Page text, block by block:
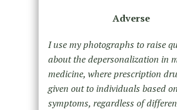
Adverse
I use my photographs to raise
about the depersonalization in
medicine, where prescription
given out to individuals based on
symptoms, regardless of